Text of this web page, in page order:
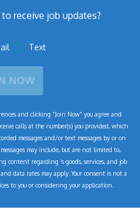
receive job updates?
Text
NOW
and clicking “Join Now” you agree and
calls at the number(s) you provided, which
messages and/or text messages by or on
may include, but are not limited to,
content regarding ’s goods, services, and job
data rates may apply. Your consent is not a
to you or considering your application.